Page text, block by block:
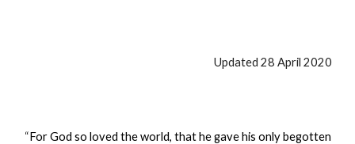
Updated 28 April 2020
“For God so loved the world, that he gave his only begotten